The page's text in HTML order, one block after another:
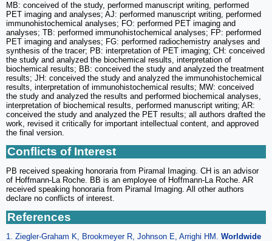
MB: conceived of the study, performed manuscript writing, performed
PET imaging and analyses; AJ: performed manuscript writing, performed
immunohistochemical analyses; FO: performed PET imaging and
analyses; TB: performed immunohistochemical analyses; FP: performed
PET imaging and analyses; FG: performed radiochemistry analyses and
synthesis of the tracer; PB: interpretation of PET imaging; CH: conceived
the study and analyzed the biochemical results, interpretation of
biochemical results; BB: conceived the study and analyzed the treatment
results; JH: conceived the study and analyzed the immunohistochemical
results, interpretation of immunohistochemical results; MW: conceived
the study and analyzed the results and performed biochemical analyses,
interpretation of biochemical results, performed manuscript writing; AR:
conceived the study and analyzed the PET results; all authors drafted the
work, revised it critically for important intellectual content, and approved
the final version.
Conflicts of Interest
PB received speaking honoraria from Piramal Imaging. CH is an advisor
of Hoffmann-La Roche. BB is an employee of Hoffmann-La Roche. AR
received speaking honoraria from Piramal Imaging. All other authors
declare no conflicts of interest.
References
1. Ziegler-Graham K, Brookmeyer R, Johnson E, Arrighi HM. Worldwide